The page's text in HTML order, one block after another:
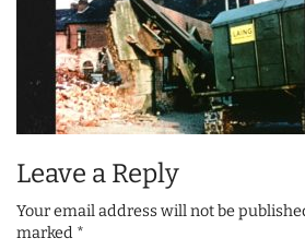
Leave a Reply
Your email address will not be
marked *